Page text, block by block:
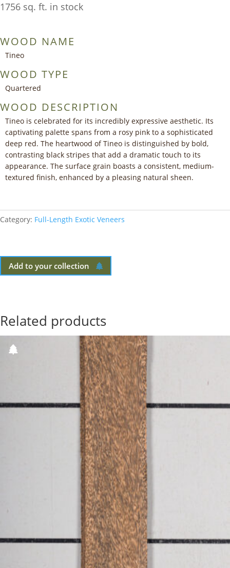
1756 sq. ft. in stock
WOOD NAME
Tineo
WOOD TYPE
Quartered
WOOD DESCRIPTION
Tineo is celebrated for its incredibly expressive aesthetic. Its
captivating palette spans from a rosy pink to a sophisticated
deep red. The heartwood of Tineo is distinguished by bold,
contrasting black stripes that add a dramatic touch to its
appearance. The surface grain boasts a consistent, medium-
textured finish, enhanced by a pleasing natural sheen.
Category: Full-Length Exotic Veneers
Add to your collection
Related products